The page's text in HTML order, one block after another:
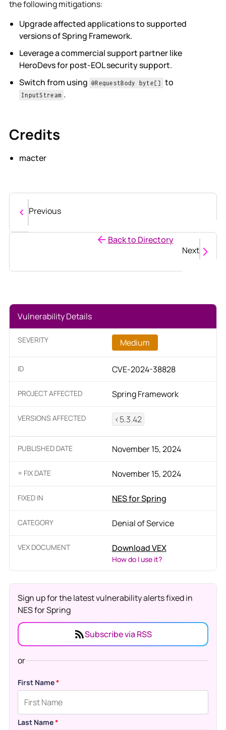
the following mitigations:
Upgrade affected applications to supported
versions of Spring Framework.
Leverage a commercial support partner like
HeroDevs for post-EOL security support.
Switch from using @RequestBody byte[] to
InputStream .
Credits
macter
Previous
Back to Directory
Next
Vulnerability Details
SEVERITY Medium
ID CVE-2024-38828
PROJECT AFFECTED Spring Framework
VERSIONS AFFECTED <5.3.42
PUBLISHED DATE November 15, 2024
≈ FIX DATE November 15, 2024
FIXED IN NES for Spring
CATEGORY Denial of Service
VEX DOCUMENT Download VEX
How do I use it?
Sign up for the latest vulnerability alerts fixed in
NES for Spring
Subscribe via RSS
or
First Name*
Last Name*